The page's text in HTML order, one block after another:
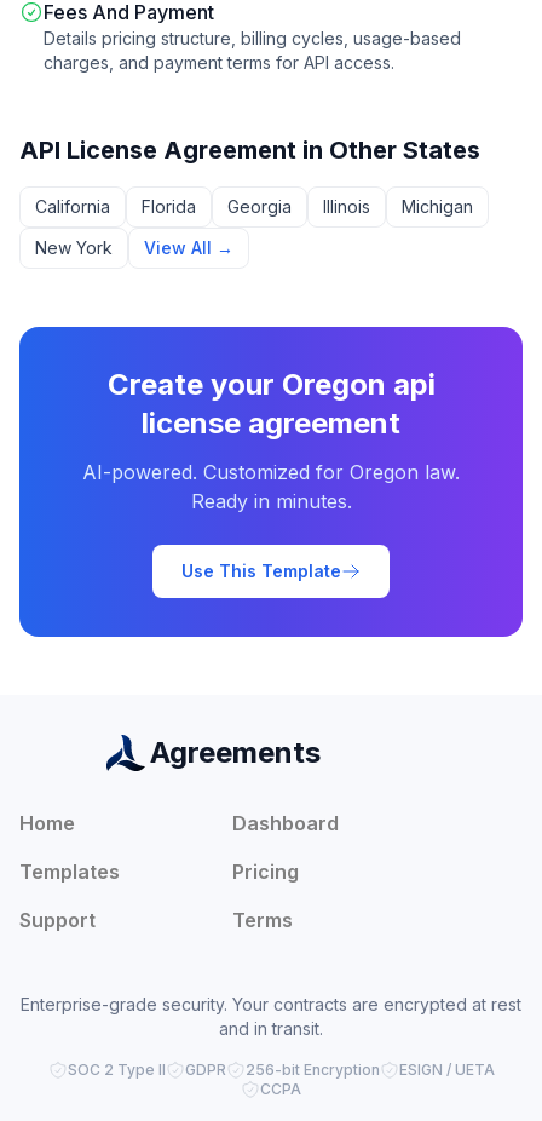
Fees And Payment
Details pricing structure, billing cycles, usage-based
charges, and payment terms for API access.
API License Agreement in Other States
California Florida Georgia Illinois
Michigan
New York
View All →
Create your Oregon api
license agreement
AI-powered. Customized for Oregon law.
Ready in minutes.
Use This Template
Agreements
Home
Dashboard
Templates
Pricing
Support
Terms
Enterprise-grade security. Your contracts are encrypted at rest
and in transit.
SOC 2 Type II GDPR 256-bit Encryption
ESIGN / UETA
CCPA